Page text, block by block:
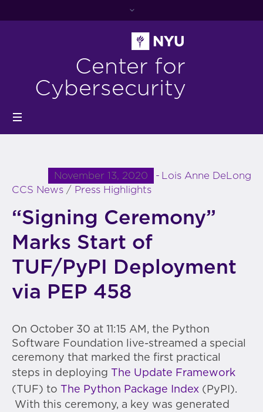
Center for
Cybersecurity
November 13, 2020
Lois Anne DeLong
CCS News / Press Highlights
“Signing Ceremony”
Marks Start of
TUF/PyPI Deployment
via PEP 458
On October 30 at 11:15 AM, the Python
Software Foundation live-streamed a special
ceremony that marked the first practical
steps in deploying The Update Framework
(TUF) to The Python Package Index (PyPI).
With this ceremony, a key was generated